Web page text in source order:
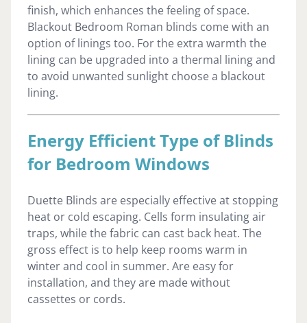
finish, which enhances the feeling of space.
Blackout Bedroom Roman blinds come with an
option of linings too. For the extra warmth the
lining can be upgraded into a thermal lining and
to avoid unwanted sunlight choose a blackout
lining.
Energy Efficient Type of Blinds
for Bedroom Windows
Duette Blinds are especially effective at stopping
heat or cold escaping. Cells form insulating air
traps, while the fabric can cast back heat. The
gross effect is to help keep rooms warm in
winter and cool in summer. Are easy for
installation, and they are made without
cassettes or cords.